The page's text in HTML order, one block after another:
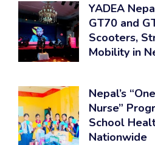
YADEA
GT70 and
Scooters,
Mobility in
Nepal’s
Nurse”
School
Nationwide